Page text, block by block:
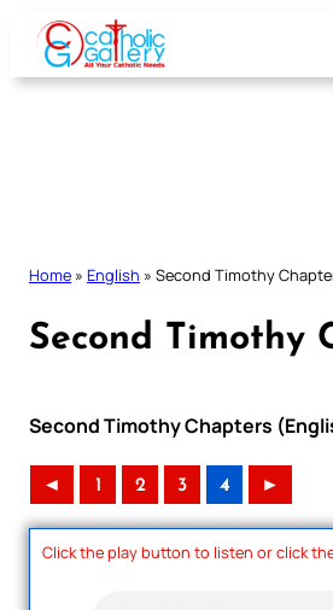
Skip
content
Home » English » Second Timothy
Second Timothy
Second Timothy Chapters
◄ 1 2 3 4 ►
Click the play button to listen or click